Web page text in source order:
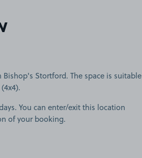
Stortford. The space is suitable
You can enter/exit this location
of your booking.